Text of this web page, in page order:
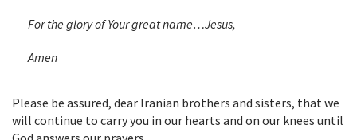
For the glory of Your great name…Jesus,
Amen
Please be assured, dear Iranian brothers and sisters, that we
will continue to carry you in our hearts and on our knees until